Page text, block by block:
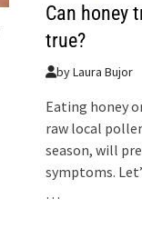
Can honey
true?
byLaura Bujor
Eating honey
raw local
season, will
symptoms.
…